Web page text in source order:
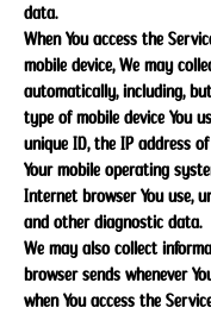
data.
When You access the
mobile device, We may
automatically, including,
type of mobile device You
unique ID, the IP address
Your mobile operating
Internet browser You use,
and other diagnostic data.
We may also collect
browser sends whenever
when You access the